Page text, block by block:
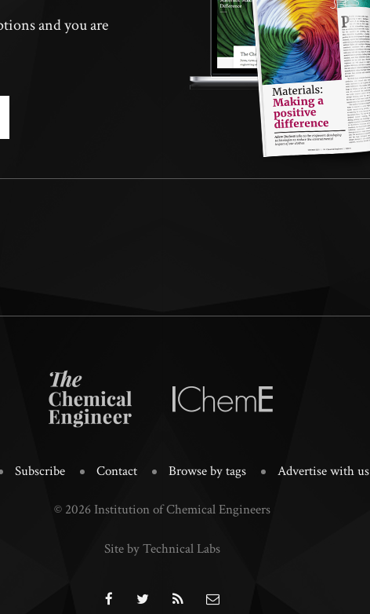
and you are
Subscribe Contact Browse by tags Advertise with us
© 2026 Institution of Chemical Engineers
Site by Technical Labs